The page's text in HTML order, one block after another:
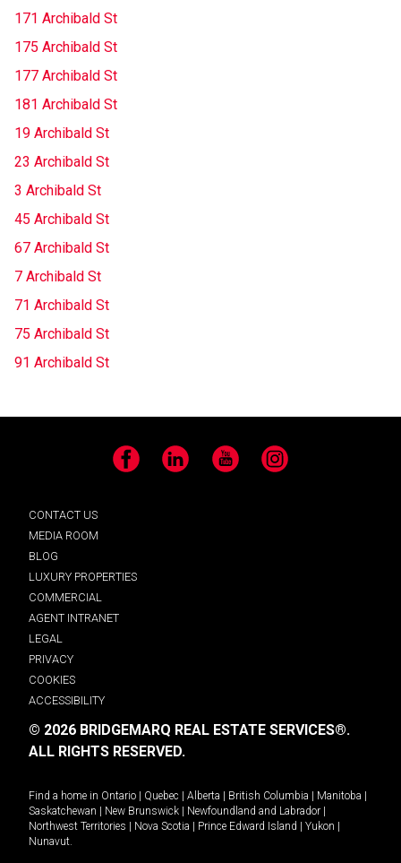
171 Archibald St
175 Archibald St
177 Archibald St
181 Archibald St
19 Archibald St
23 Archibald St
3 Archibald St
45 Archibald St
67 Archibald St
7 Archibald St
71 Archibald St
75 Archibald St
91 Archibald St
Facebook LinkedIn YouTube Instagram
CONTACT US
MEDIA ROOM
BLOG
LUXURY PROPERTIES
COMMERCIAL
AGENT INTRANET
LEGAL
PRIVACY
COOKIES
ACCESSIBILITY
© 2026 BRIDGEMARQ REAL ESTATE SERVICES®.
ALL RIGHTS RESERVED.
Find a home in Ontario Quebec Alberta British Columbia Manitoba
Saskatchewan
New Brunswick Newfoundland and Labrador
Northwest Territories
Nova Scotia Prince Edward Island Yukon
Nunavut.